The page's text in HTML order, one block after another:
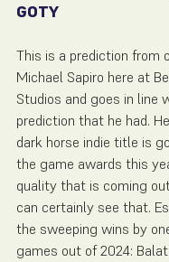
GOTY
This is a prediction from
Michael Sapiro here at
Studios and goes in line
prediction that he had.
dark horse indie title is
the game awards this
quality that is coming
can certainly see that.
the sweeping wins by
games out of 2024: